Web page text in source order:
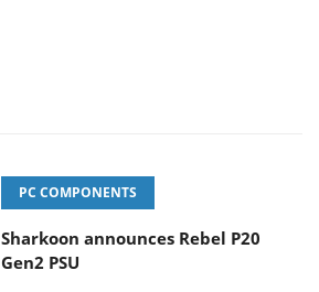
PC COMPONENTS
Sharkoon announces Rebel P20
Gen2 PSU